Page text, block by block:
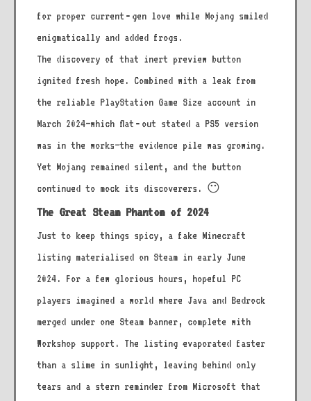
for proper current‑gen love while Mojang smiled
enigmatically and added frogs.
The discovery of that inert preview button
ignited fresh hope. Combined with a leak from
the reliable PlayStation Game Size account in
March 2024—which flat‑out stated a PS5 version
was in the works—the evidence pile was growing.
Yet Mojang remained silent, and the button
continued to mock its discoverers. 😶
The Great Steam Phantom of 2024
Just to keep things spicy, a fake Minecraft
listing materialised on Steam in early June
2024. For a few glorious hours, hopeful PC
players imagined a world where Java and Bedrock
merged under one Steam banner, complete with
Workshop support. The listing evaporated faster
than a slime in sunlight, leaving behind only
tears and a stern reminder from Microsoft that